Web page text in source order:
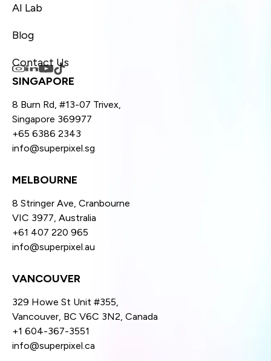
AI Lab
Blog
Contact Us
SINGAPORE
8 Burn Rd, #13-07 Trivex,
Singapore 369977
+65 6386 2343
info@superpixel.sg
MELBOURNE
8 Stringer Ave, Cranbourne
VIC 3977, Australia
+61 407 220 965
info@superpixel.au
VANCOUVER
329 Howe St Unit #355,
Vancouver, BC V6C 3N2, Canada
+1 604-367-3551
info@superpixel.ca